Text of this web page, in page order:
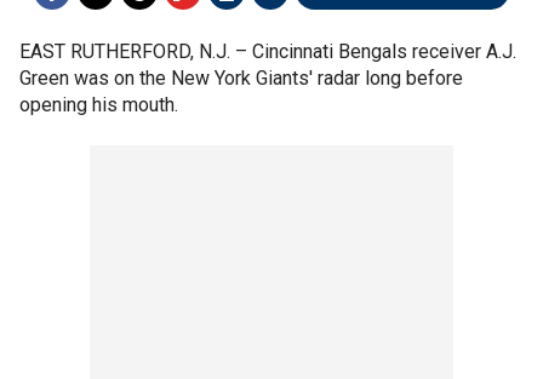
EAST RUTHERFORD, N.J. – Cincinnati Bengals receiver A.J.
Green was on the New York Giants' radar long before
opening his mouth.